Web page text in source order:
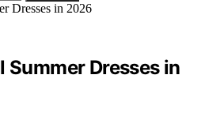
Summer Dresses in